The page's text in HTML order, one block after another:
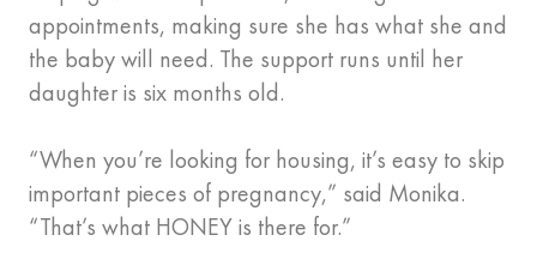
appointments, making sure she has what she and
the baby will need. The support runs until her
daughter is six months old.
“When you’re looking for housing, it’s easy to skip
important pieces of pregnancy,” said Monika.
“That’s what HONEY is there for.”